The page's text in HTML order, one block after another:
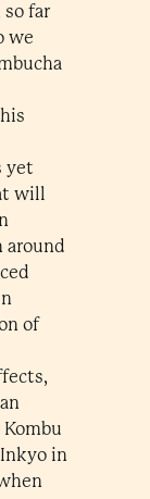
so far
we
yet
will
around
of
in